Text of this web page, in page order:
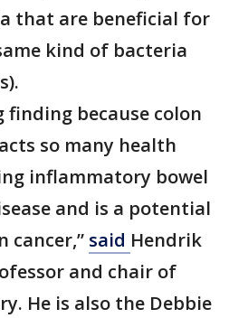
that are beneficial for
kind of bacteria
finding because colon
so many health
inflammatory bowel
and is a potential
cancer,” said Hendrik
and chair of
He is also the Debbie